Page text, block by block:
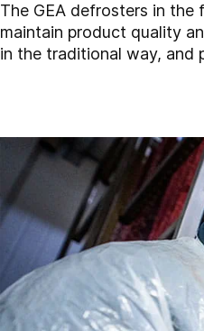
The GEA defrosters in
maintain product quality
in the traditional way, and